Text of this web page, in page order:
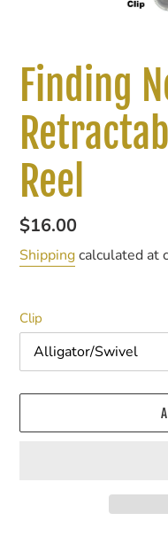
Finding
Reel
Regular
price
$16.00
Shippingcalculated at
Clip